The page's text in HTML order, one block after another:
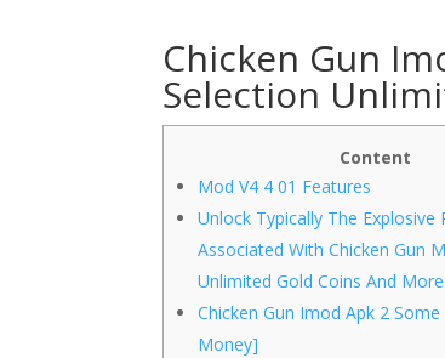
Chicken Gun
Selection
Content
Mod V4 4 01 Features
Unlock Typically The Explosive
Associated With Chicken Gun
Unlimited Gold Coins And More
Chicken Gun Imod Apk 2
Money]